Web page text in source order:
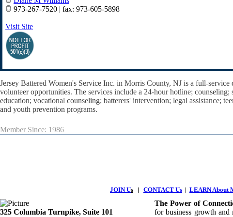
973-267-7520 | fax: 973-605-5898
Visit Site
Jersey Battered Women's Service Inc. in Morris County, NJ is a full-
volunteer opportunities. The services include a 24-hour hotline;
education; vocational counseling; batterers' intervention; legal assistance;
and youth prevention programs.
Member Since: 1986
JOIN Us | CONTACT Us | LEARN About
325 Columbia Turnpike, ​​Suite 101
The Power of
for business growth